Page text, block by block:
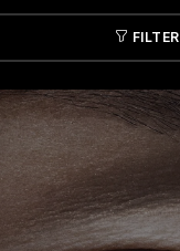
FILTER